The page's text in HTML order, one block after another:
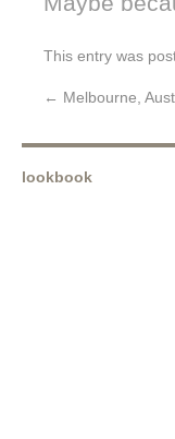
This entry was
← Melbourne,
lookbook